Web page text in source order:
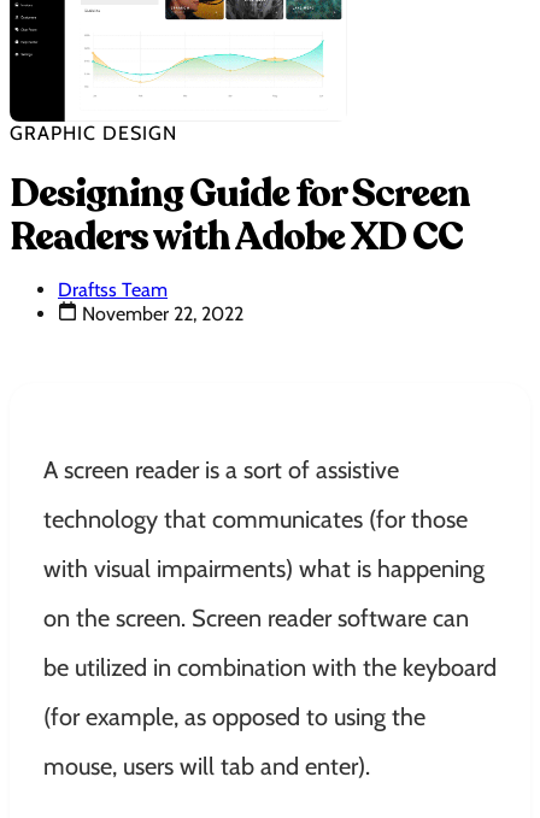
GRAPHIC DESIGN
Designing Guide for Screen
Readers with Adobe XD CC
Draftss Team
November 22, 2022
A screen reader is a sort of assistive
technology that communicates (for those
with visual impairments) what is happening
on the screen. Screen reader software can
be utilized in combination with the keyboard
(for example, as opposed to using the
mouse, users will tab and enter).